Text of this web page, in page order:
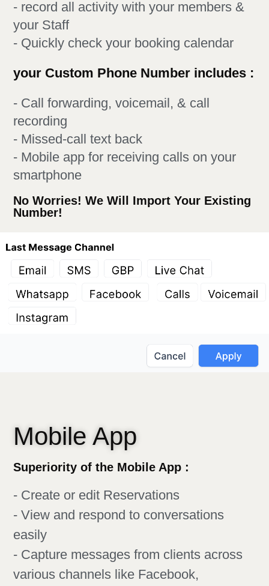
- record all activity with your members &
your Staff​
- Quickly check your booking calendar
your Custom Phone Number includes :
- Call forwarding, voicemail, & call
recording
- Missed-call text back
- Mobile app for receiving calls on your
smartphone
No Worries! We Will Import Your Existing
Number!
Mobile App
Superiority of the Mobile App :
- Create or edit Reservations
- View and respond to conversations
easily
- Capture messages from clients across
various channels like Facebook,